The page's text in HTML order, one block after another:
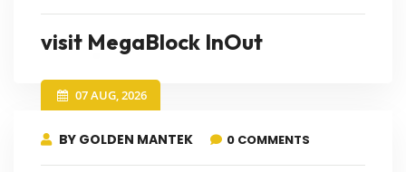
visit MegaBlock InOut
07 AUG, 2026
BY GOLDEN MANTEK 0 COMMENTS